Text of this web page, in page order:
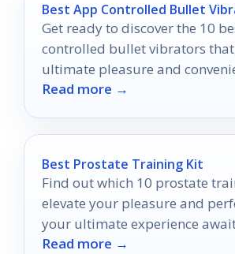
Best App Controlled Bullet
Get ready to discover the 10
controlled bullet vibrators
ultimate pleasure and
adventure awaits!
Read more →
Best Prostate Training Kit
Find out which 10 prostate
elevate your pleasure and
your ultimate experience
Read more →